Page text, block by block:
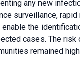
any new
surveillance,
the
cases. The risk
remained